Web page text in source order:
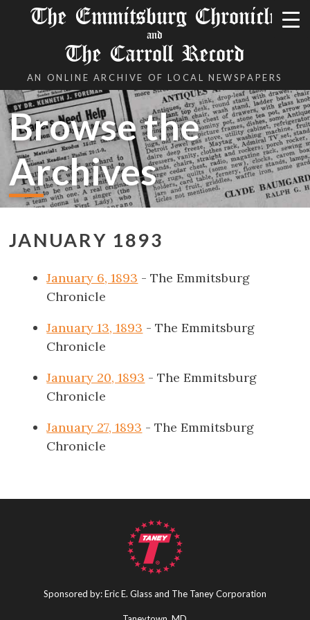
The Emmitsburg Chronicle
and
The Carroll Record
AN ONLINE ARCHIVE OF LOCAL NEWSPAPERS
Browse the
Archives
JANUARY 1893
January 6, 1893 - The Emmitsburg
Chronicle
January 13, 1893 - The Emmitsburg
Chronicle
January 20, 1893 - The Emmitsburg
Chronicle
January 27, 1893 - The Emmitsburg
Chronicle
Sponsored by: Eric E. Glass and The Taney Corporation